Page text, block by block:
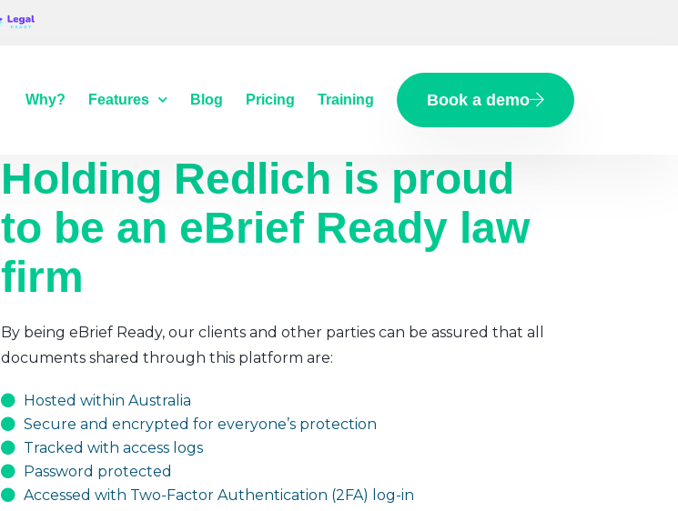
Why? Features Blog Pricing Training Book a demo
Holding Redlich is proud
to be an eBrief Ready law
firm
By being eBrief Ready, our clients and other parties can be assured that all
documents shared through this platform are:
Hosted within Australia
Secure and encrypted for everyone’s protection
Tracked with access logs
Password protected
Accessed with Two-Factor Authentication (2FA) log-in